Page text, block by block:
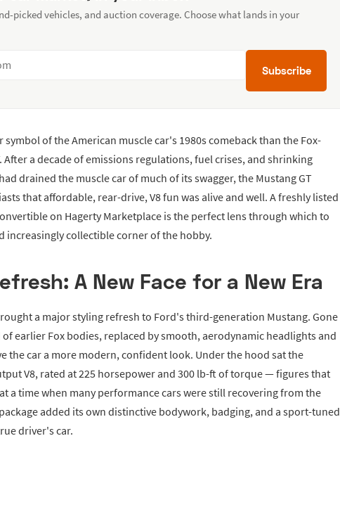
picked vehicles, and auction coverage. Choose what lands in your
Subscribe
symbol of the American muscle car's 1980s comeback than the Fox-
After a decade of emissions regulations, fuel crises, and shrinking
drained the muscle car of much of its swagger, the Mustang GT
that affordable, rear-drive, V8 fun was alive and well. A freshly listed
on Hagerty Marketplace is the perfect lens through which to
increasingly collectible corner of the hobby.
A New Face for a New Era
a major styling refresh to Ford's third-generation Mustang. Gone
earlier Fox bodies, replaced by smooth, aerodynamic headlights and
the car a more modern, confident look. Under the hood sat the
V8, rated at 225 horsepower and 300 lb-ft of torque — figures that
a time when many performance cars were still recovering from the
added its own distinctive bodywork, badging, and a sport-tuned
driver's car.